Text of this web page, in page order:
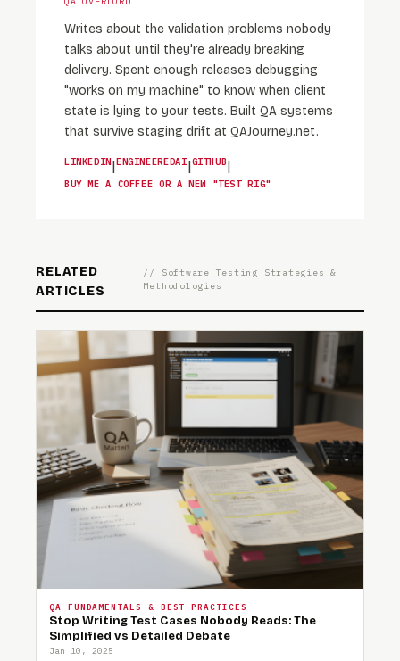
Writes about the validation problems nobody
talks about until they're already breaking
delivery. Spent enough releases debugging
"works on my machine" to know when client
state is lying to your tests. Built QA systems
that survive staging drift at QAJourney.net.
LINKEDIN|ENGINEEREDAI|GITHUB|
BUY ME A COFFEE OR A NEW "TEST RIG"
RELATED
ARTICLES
// Software Testing Strategies &
Methodologies
QA FUNDAMENTALS & BEST PRACTICES
Stop Writing Test Cases Nobody Reads: The
Simplified vs Detailed Debate
Jan 10, 2025